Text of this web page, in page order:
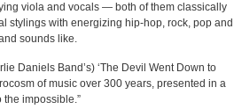
viola and vocals — both of them classically
with energizing hip-hop, rock, pop and
sounds like.
Daniels Band’s) ‘The Devil Went Down to
of music over 300 years, presented in a
impossible.”